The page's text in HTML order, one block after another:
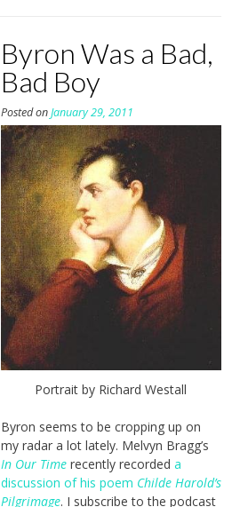
Byron Was a Bad,
Bad Boy
Posted onJanuary 29, 2011
Portrait by Richard Westall
Byron seems to be cropping up on
my radar a lot lately. Melvyn Bragg’s
In Our Timerecently recorded a
discussion of his poem Childe Harold’s
Pilgrimage. I subscribe to the podcast